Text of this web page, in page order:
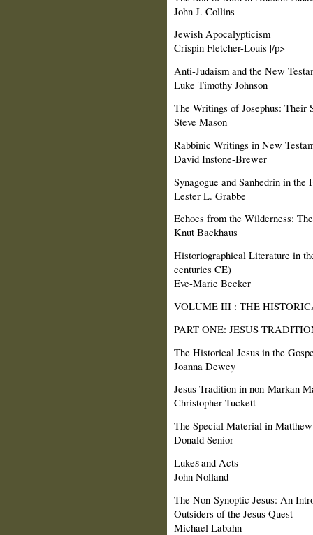
John J. Collins
Jewish Apocalypticism
Crispin Fletcher-Louis |/p>
Anti-Judaism and the New
Luke Timothy Johnson
The Writings of Josephus: Their
Steve Mason
Rabbinic Writings in New
David Instone-Brewer
Synagogue and Sanhedrin in the
Lester L. Grabbe
Echoes from the Wilderness:
Knut Backhaus
Historiographical Literature in
centuries CE)
Eve-Marie Becker
VOLUME III : THE
PART ONE: JESUS
The Historical Jesus in the
Joanna Dewey
Jesus Tradition in non-Markan
Christopher Tuckett
The Special Material in
Donald Senior
LukeS and Acts
John Nolland
The Non-Synoptic Jesus: An
Outsiders of the Jesus Quest
Michael Labahn